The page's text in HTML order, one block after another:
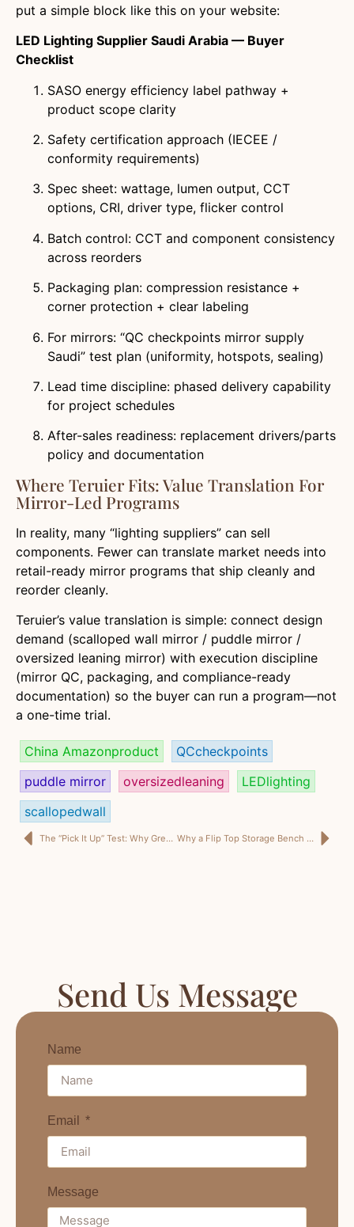
put a simple block like this on your website:
LED Lighting Supplier Saudi Arabia — Buyer
Checklist
SASO energy efficiency label pathway +
product scope clarity
Safety certification approach (IECEE /
conformity requirements)
Spec sheet: wattage, lumen output, CCT
options, CRI, driver type, flicker control
Batch control: CCT and component consistency
across reorders
Packaging plan: compression resistance +
corner protection + clear labeling
For mirrors: “QC checkpoints mirror supply
Saudi” test plan (uniformity, hotspots, sealing)
Lead time discipline: phased delivery capability
for project schedules
After-sales readiness: replacement drivers/parts
policy and documentation
Where Teruier Fits: Value Translation For
Mirror-Led Programs
In reality, many “lighting suppliers” can sell
components. Fewer can translate market needs into
retail-ready mirror programs that ship cleanly and
reorder cleanly.
Teruier’s value translation is simple: connect design
demand (scalloped wall mirror / puddle mirror /
oversized leaning mirror) with execution discipline
(mirror QC, packaging, and compliance-ready
documentation) so the buyer can run a program—not
a one-time trial.
China Amazonproduct
QCcheckpoints
puddle mirror
oversizedleaning
LEDlighting
scallopedwall
The “Pick It Up” Test: Why Great Ceramic Plant Pots Sell Before the Plant Even Does Why a Flip Top Storage Bench Can Outsell Two Separate SKUs
Send Us Message
Name
Email
Message